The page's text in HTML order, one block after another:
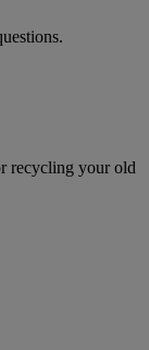
recycling your old